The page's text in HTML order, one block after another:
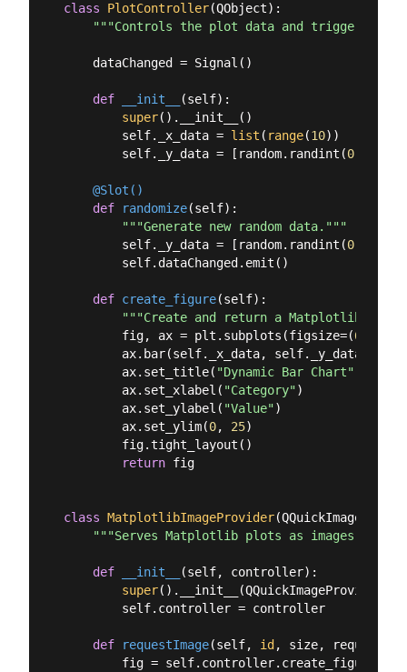
class PlotController(QObject):
"""Controls the plot data and triggers
    dataChanged = Signal()
def __init__ (self):
super().__init__()
        self._x_data =
list ( range(10))
        self._y_data = [random.randint(
0
    @Slot()
def
randomize(self):
"""Generate new random data."""
        self._y_data = [random.randint(
0
        self.dataChanged.emit()
def create_figure(self):
"""Create and return a Matplotlib
        fig, ax = plt.subplots(figsize=(
6
ax.bar(self._x_data, self._y_data,
        ax.set_title(
"Dynamic Bar Chart"
        ax.set_xlabel(
"Category")
        ax.set_ylabel(
"Value")
        ax.set_ylim(
0, 25)
        fig.tight_layout()
return fig
class MatplotlibImageProvider(
"""Serves Matplotlib plots as images to
def __init__ (self, controller):
super
        self.controller = controller
def requestImage(self, id , size,
        fig = self.controller.create_figure()